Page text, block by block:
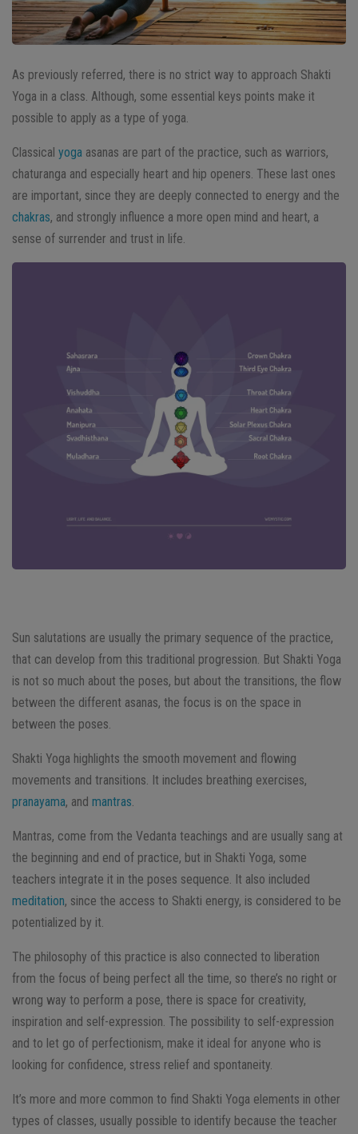
As previously referred, there is no strict way to approach Shakti
Yoga in a class. Although, some essential keys points make it
possible to apply as a type of yoga.
Classical yoga asanas are part of the practice, such as warriors,
chaturanga and especially heart and hip openers. These last ones
are important, since they are deeply connected to energy and the
chakras, and strongly influence a more open mind and heart, a
sense of surrender and trust in life.
Sun salutations are usually the primary sequence of the practice,
that can develop from this traditional progression. But Shakti Yoga
is not so much about the poses, but about the transitions, the flow
between the different asanas, the focus is on the space in
between the poses.
Shakti Yoga highlights the smooth movement and flowing
movements and transitions. It includes breathing exercises,
pranayama, and mantras.
Mantras, come from the Vedanta teachings and are usually sang at
the beginning and end of practice, but in Shakti Yoga, some
teachers integrate it in the poses sequence. It also included
meditation, since the access to Shakti energy, is considered to be
potentialized by it.
The philosophy of this practice is also connected to liberation
from the focus of being perfect all the time, so there’s no right or
wrong way to perform a pose, there is space for creativity,
inspiration and self-expression. The possibility to self-expression
and to let go of perfectionism, make it ideal for anyone who is
looking for confidence, stress relief and spontaneity.
It’s more and more common to find Shakti Yoga elements in other
types of classes, usually possible to identify because the teacher